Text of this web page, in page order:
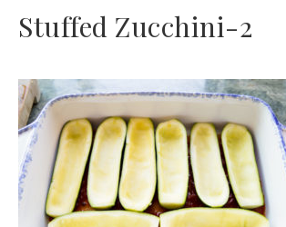
Stuffed Zucchini-2